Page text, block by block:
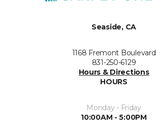
Seaside, CA
1168 Fremont Boulevard
831-250-6129
Hours & Directions
HOURS
Monday - Friday
10:00AM - 5:00PM